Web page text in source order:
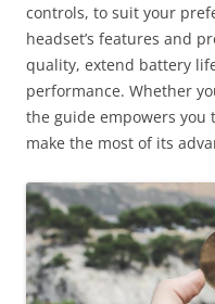
controls, to suit your
headset’s features and
quality, extend battery
performance. Whether
the guide empowers you
make the most of its